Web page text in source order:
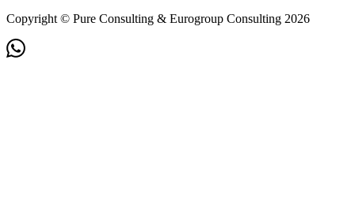
Copyright © Pure Consulting & Eurogroup Consulting 2026